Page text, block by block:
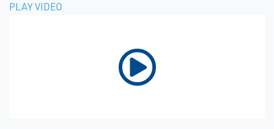
PLAY VIDEO